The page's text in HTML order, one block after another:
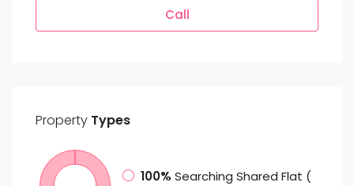
Call
Property Types
100% Searching Shared Flat (